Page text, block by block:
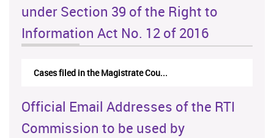
under Section 39 of the Right to
Information Act No. 12 of 2016
Cases filed in the Magistrate Cou...
Official Email Addresses of the RTI
Commission to be used by